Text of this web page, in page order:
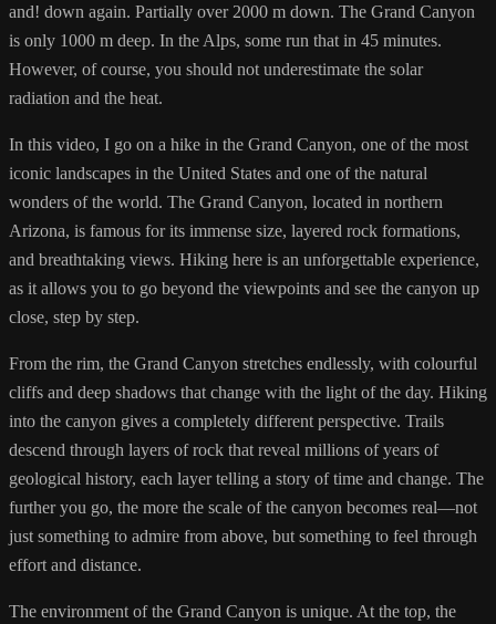
and! down again. Partially over 2000 m down. The Grand Canyon
is only 1000 m deep. In the Alps, some run that in 45 minutes.
However, of course, you should not underestimate the solar
radiation and the heat.
In this video, I go on a hike in the Grand Canyon, one of the most
iconic landscapes in the United States and one of the natural
wonders of the world. The Grand Canyon, located in northern
Arizona, is famous for its immense size, layered rock formations,
and breathtaking views. Hiking here is an unforgettable experience,
as it allows you to go beyond the viewpoints and see the canyon up
close, step by step.
From the rim, the Grand Canyon stretches endlessly, with colourful
cliffs and deep shadows that change with the light of the day. Hiking
into the canyon gives a completely different perspective. Trails
descend through layers of rock that reveal millions of years of
geological history, each layer telling a story of time and change. The
further you go, the more the scale of the canyon becomes real—not
just something to admire from above, but something to feel through
effort and distance.
The environment of the Grand Canyon is unique. At the top, the